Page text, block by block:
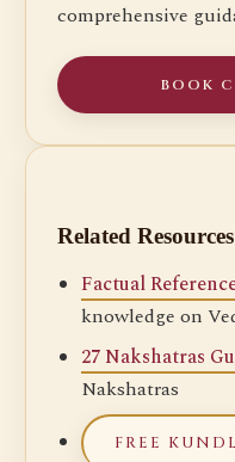
comprehensive
BOOK
Related Resources
Factual
knowledge on
27 Nakshatras
Nakshatras
FREE